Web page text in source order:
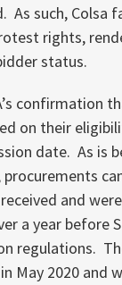
As such, Colsa
rights,
status.
confirmation
on their
date. As is
and
a year before
regulations.
May 2020 and